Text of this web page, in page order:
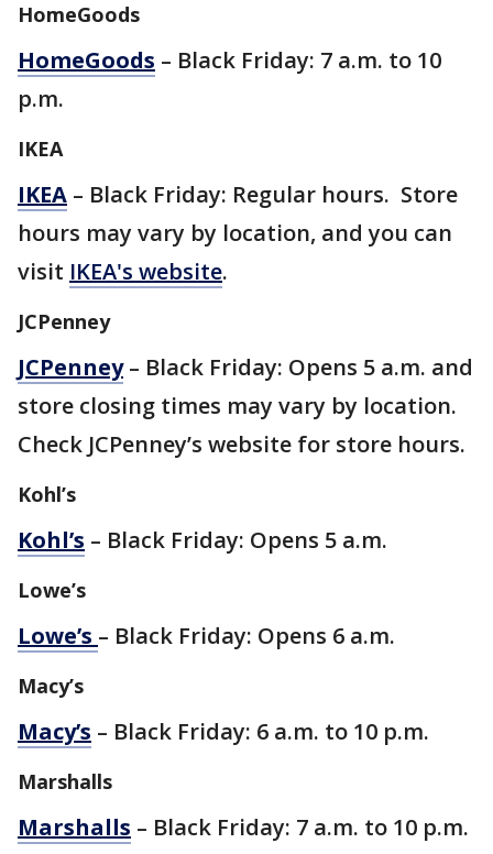
HomeGoods
HomeGoods – Black Friday: 7 a.m. to 10
p.m.
IKEA
IKEA – Black Friday: Regular hours. Store
hours may vary by location, and you can
visit IKEA's website.
JCPenney
JCPenney– Black Friday: Opens 5 a.m. and
store closing times may vary by location.
Check JCPenney’s website for store hours.
Kohl’s
Kohl’s – Black Friday: Opens 5 a.m.
Lowe’s
Lowe’s – Black Friday: Opens 6 a.m.
Macy’s
Macy’s – Black Friday: 6 a.m. to 10 p.m.
Marshalls
Marshalls – Black Friday: 7 a.m. to 10 p.m.